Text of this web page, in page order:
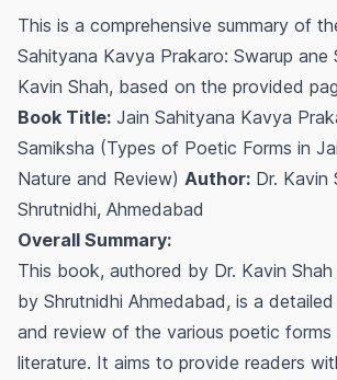
This is a comprehensive summary of
Sahityana Kavya Prakaro: Swarup ane
Kavin Shah, based on the provided
Book Title: Jain Sahityana Kavya
Samiksha (Types of Poetic Forms in
Nature and Review) Author: Dr. Kavin
Shrutnidhi, Ahmedabad
Overall Summary:
This book, authored by Dr. Kavin Shah
by Shrutnidhi Ahmedabad, is a
and review of the various poetic forms
literature. It aims to provide readers